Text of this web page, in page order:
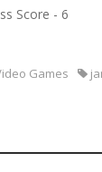
Score - 6
Games